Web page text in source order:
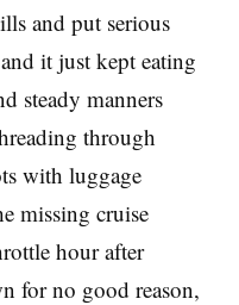
and put serious
it just kept eating
steady manners
through
with luggage
missing cruise
hour after
for no good reason,